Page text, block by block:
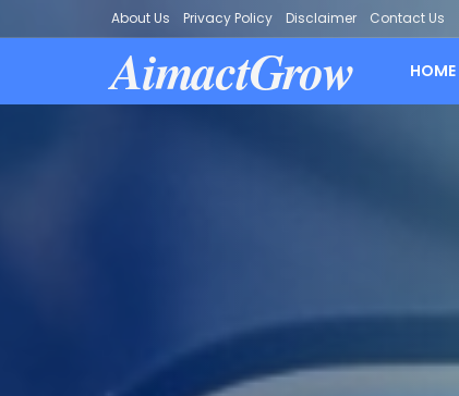
About Us Privacy Policy Disclaimer Contact Us
AimactGrow HOME